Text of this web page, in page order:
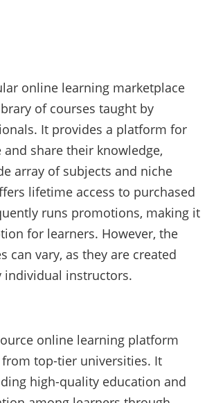
online learning marketplace
of courses taught by
It provides a platform for
and share their knowledge,
array of subjects and niche
lifetime access to purchased
runs promotions, making it
for learners. However, the
can vary, as they are created
individual instructors.
online learning platform
top-tier universities. It
high-quality education and